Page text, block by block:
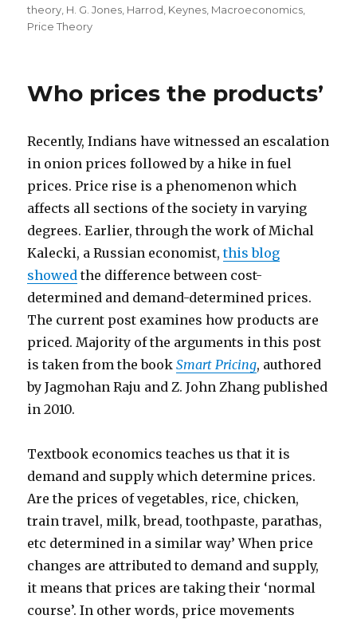
theory H. G. Jones Harrod Keynes Macroeconomics
Price Theory
Who prices the products’
Recently, Indians have witnessed an escalation
in onion prices followed by a hike in fuel
prices. Price rise is a phenomenon which
affects all sections of the society in varying
degrees. Earlier, through the work of Michal
Kalecki, a Russian economist,this blog
showed the difference between cost-
determined and demand-determined prices.
The current post examines how products are
priced. Majority of the arguments in this post
is taken from the bookSmart Pricing, authored
by Jagmohan Raju and Z. John Zhang published
in 2010.
Textbook economics teaches us that it is
demand and supply which determine prices.
Are the prices of vegetables, rice, chicken,
train travel, milk, bread, toothpaste, parathas,
etc determined in a similar way’ When price
changes are attributed to demand and supply,
it means that prices are taking their ‘normal
course’. In other words, price movements